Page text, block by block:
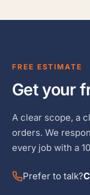
FREE ESTIMATE
Get your
A clear scope, a
orders. We
every job with a
Prefer to talk?